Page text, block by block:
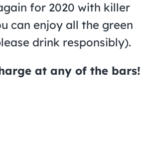
for 2020 with killer
can enjoy all the green
drink responsibly).
at any of the bars!